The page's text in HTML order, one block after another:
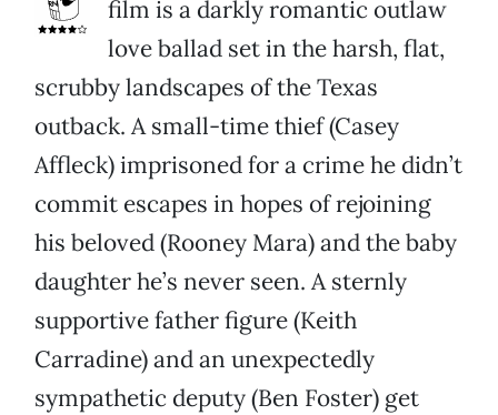
film is a darkly romantic outlaw
love ballad set in the harsh, flat,
scrubby landscapes of the Texas
outback. A small-time thief (Casey
Affleck) imprisoned for a crime he didn’t
commit escapes in hopes of rejoining
his beloved (Rooney Mara) and the baby
daughter he’s never seen. A sternly
supportive father figure (Keith
Carradine) and an unexpectedly
sympathetic deputy (Ben Foster) get